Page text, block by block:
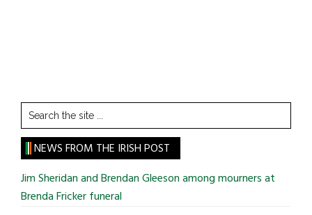
Search
the
site
...
NEWS FROM THE IRISH POST
Jim Sheridan and Brendan Gleeson among mourners at
Brenda Fricker funeral